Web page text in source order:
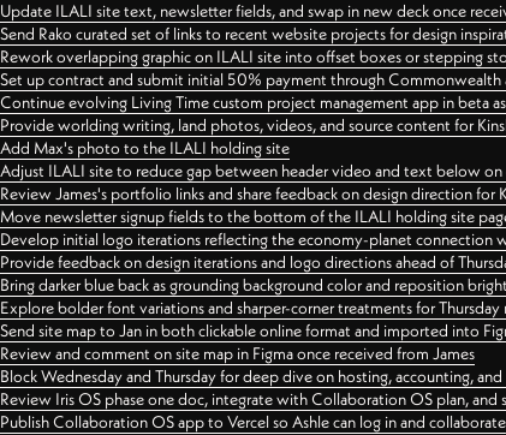
Update ILALI site text, newsletter fields, and swap in new deck once
Send Rako curated set of links to recent website projects for design
Rework overlapping graphic on ILALI site into offset boxes or stepping
Set up contract and submit initial 50% payment through Commonwealth
Continue evolving Living Time custom project management app in beta
Provide worlding writing, land photos, videos, and source content for
Add Max's photo to the ILALI holding site
Adjust ILALI site to reduce gap between header video and text below
Review James's portfolio links and share feedback on design direction for
Move newsletter signup fields to the bottom of the ILALI holding site
Develop initial logo iterations reflecting the economy-planet connection
Provide feedback on design iterations and logo directions ahead of
Bring darker blue back as grounding background color and reposition
Explore bolder font variations and sharper-corner treatments for Thursday
Send site map to Jan in both clickable online format and imported into
Review and comment on site map in Figma once received from James
Block Wednesday and Thursday for deep dive on hosting, accounting,
Review Iris OS phase one doc, integrate with Collaboration OS plan, and
Publish Collaboration OS app to Vercel so Ashle can log in and collaborate